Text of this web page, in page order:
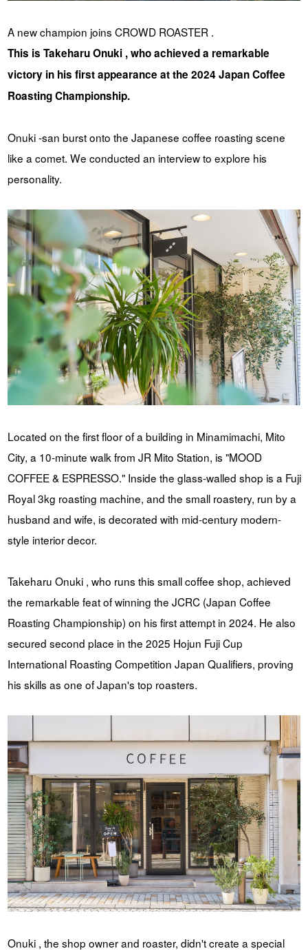
A new champion joins CROWD ROASTER .
This is Takeharu Onuki , who achieved a remarkable
victory in his first appearance at the 2024 Japan Coffee
Roasting Championship.
Onuki -san burst onto the Japanese coffee roasting scene
like a comet. We conducted an interview to explore his
personality.
Located on the first floor of a building in Minamimachi, Mito
City, a 10-minute walk from JR Mito Station, is "MOOD
COFFEE & ESPRESSO." Inside the glass-walled shop is a Fuji
Royal 3kg roasting machine, and the small roastery, run by a
husband and wife, is decorated with mid-century modern-
style interior decor.
Takeharu Onuki , who runs this small coffee shop, achieved
the remarkable feat of winning the JCRC (Japan Coffee
Roasting Championship) on his first attempt in 2024. He also
secured second place in the 2025 Hojun Fuji Cup
International Roasting Competition Japan Qualifiers, proving
his skills as one of Japan's top roasters.
Onuki , the shop owner and roaster, didn't create a special